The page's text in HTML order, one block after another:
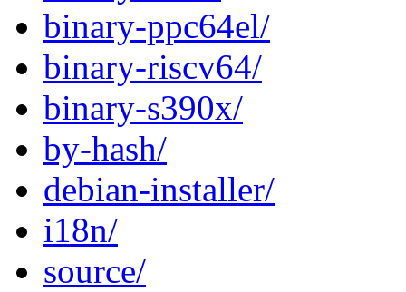
binary-ppc64el/
binary-riscv64/
binary-s390x/
by-hash/
debian-installer/
i18n/
source/